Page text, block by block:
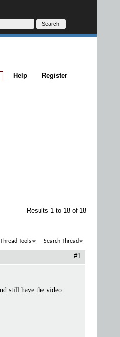
Register
Help
Results 1 to 18 of 18
Thread Tools Search Thread
#1
still have the video